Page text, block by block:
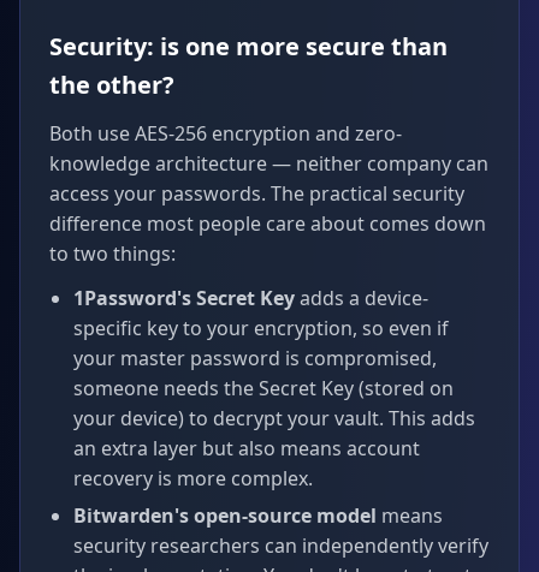
Security: is one more secure than
the other?
Both use AES-256 encryption and zero-
knowledge architecture — neither company can
access your passwords. The practical security
difference most people care about comes down
to two things:
1Password's Secret Keyadds a device-
specific key to your encryption, so even if
your master password is compromised,
someone needs the Secret Key (stored on
your device) to decrypt your vault. This adds
an extra layer but also means account
recovery is more complex.
Bitwarden's open-source model means
security researchers can independently verify